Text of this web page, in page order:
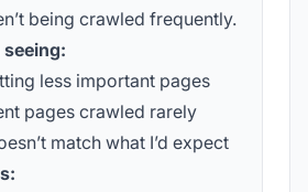
being crawled frequently.
seeing:
less important pages
pages crawled rarely
match what I’d expect